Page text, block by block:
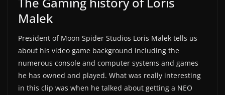
Malek
President of Moon Spider Studios Loris Malek tells us
about his video game background including the
numerous console and computer systems and games
he has owned and played. What was really interesting
in this clip was when he talked about getting a NEO